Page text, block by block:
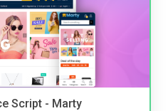
Script - Marty